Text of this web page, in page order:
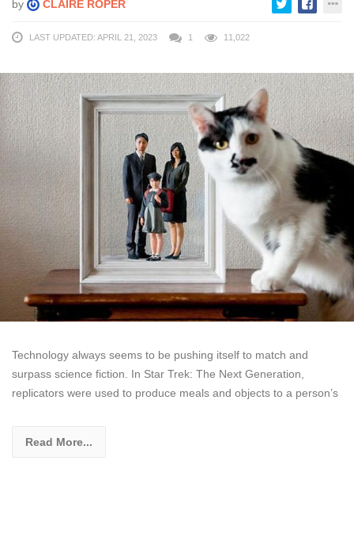
by CLAIRE ROPER
LAST UPDATED: APRIL 21, 2023 1 11,022
Technology always seems to be pushing itself to match and
surpass science fiction. In Star Trek: The Next Generation,
replicators were used to produce meals and objects to a person’s
Read More...